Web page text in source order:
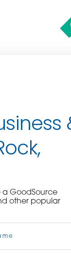
a GoodSource
other popular